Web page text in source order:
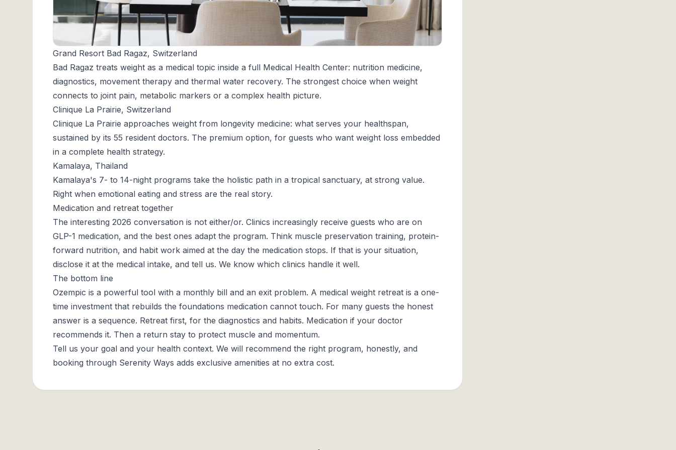
Grand Resort Bad Ragaz, Switzerland
Bad Ragaz treats weight as a medical topic inside a full Medical Health Center: nutrition medicine,
diagnostics, movement therapy and thermal water recovery. The strongest choice when weight
connects to joint pain, metabolic markers or a complex health picture.
Clinique La Prairie, Switzerland
Clinique La Prairie approaches weight from longevity medicine: what serves your healthspan,
sustained by its 55 resident doctors. The premium option, for guests who want weight loss embedded
in a complete health strategy.
Kamalaya, Thailand
Kamalaya's 7- to 14-night programs take the holistic path in a tropical sanctuary, at strong value.
Right when emotional eating and stress are the real story.
Medication and retreat together
The interesting 2026 conversation is not either/or. Clinics increasingly receive guests who are on
GLP-1 medication, and the best ones adapt the program. Think muscle preservation training, protein-
forward nutrition, and habit work aimed at the day the medication stops. If that is your situation,
disclose it at the medical intake, and tell us. We know which clinics handle it well.
The bottom line
Ozempic is a powerful tool with a monthly bill and an exit problem. A medical weight retreat is a one-
time investment that rebuilds the foundations medication cannot touch. For many guests the honest
answer is a sequence. Retreat first, for the diagnostics and habits. Medication if your doctor
recommends it. Then a return stay to protect muscle and momentum.
Tell us your goal and your health context. We will recommend the right program, honestly, and
booking through Serenity Ways adds exclusive amenities at no extra cost.